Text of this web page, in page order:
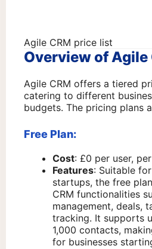
Agile CRM price list
Overview of Agile
Agile CRM offers a tiered
catering to different
budgets. The pricing plans
Free Plan:
Cost: £0 per user,
Features: Suitable
startups, the free
CRM functionalities
management, deals,
tracking. It supports
1,000 contacts,
for businesses